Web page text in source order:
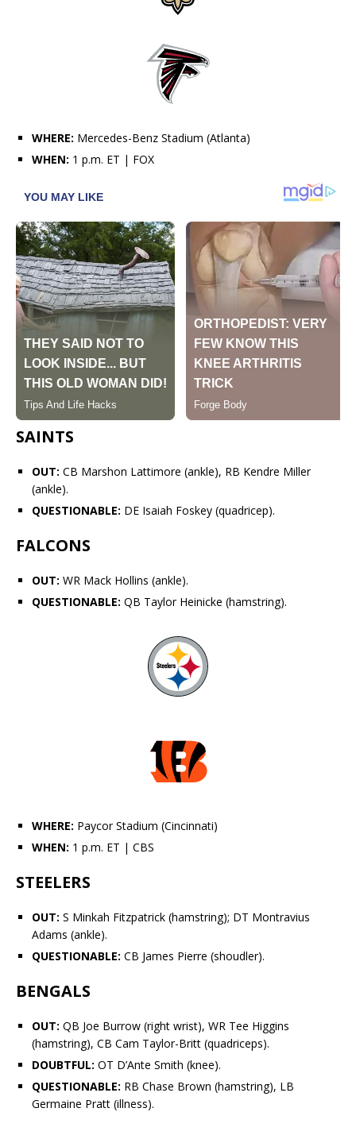
WHERE: Mercedes-Benz Stadium (Atlanta)
WHEN: 1 p.m. ET | FOX
SAINTS
OUT: CB Marshon Lattimore (ankle), RB Kendre Miller
(ankle).
QUESTIONABLE: DE Isaiah Foskey (quadricep).
FALCONS
OUT: WR Mack Hollins (ankle).
QUESTIONABLE: QB Taylor Heinicke (hamstring).
WHERE: Paycor Stadium (Cincinnati)
WHEN: 1 p.m. ET | CBS
STEELERS
OUT: S Minkah Fitzpatrick (hamstring); DT Montravius
Adams (ankle).
QUESTIONABLE: CB James Pierre (shoudler).
BENGALS
OUT: QB Joe Burrow (right wrist), WR Tee Higgins
(hamstring), CB Cam Taylor-Britt (quadriceps).
DOUBTFUL: OT D’Ante Smith (knee).
QUESTIONABLE: RB Chase Brown (hamstring), LB
Germaine Pratt (illness).